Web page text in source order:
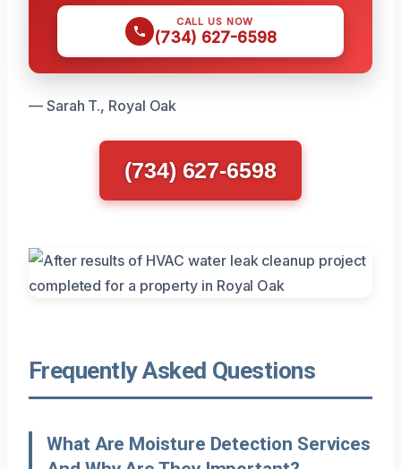
CALL US NOW
(734) 627-6598
— Sarah T., Royal Oak
(734) 627-6598
Frequently Asked Questions
What Are Moisture Detection Services